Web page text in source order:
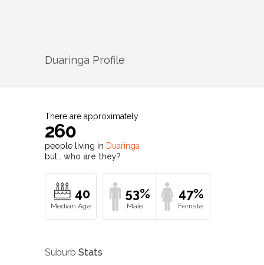
Duaringa Profile
There are approximately
260
people living in Duaringa
but… who are they?
40 53% 47%
Suburb Stats